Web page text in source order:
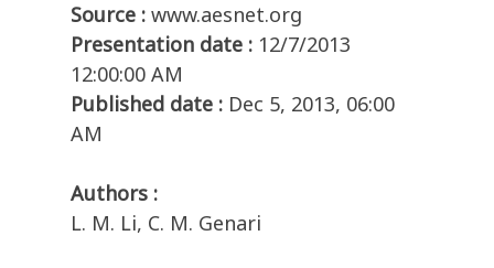
Source : www.aesnet.org
Presentation date : 12/7/2013
12:00:00 AM
Published date : Dec 5, 2013, 06:00
AM
Authors :
L. M. Li, C. M. Genari